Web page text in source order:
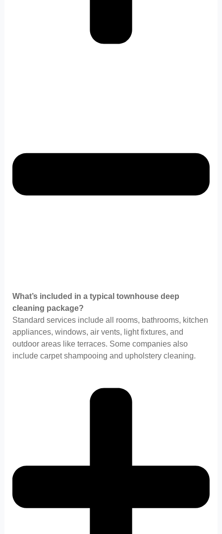
What’s included in a typical townhouse deep
cleaning package?
Standard services include all rooms, bathrooms, kitchen
appliances, windows, air vents, light fixtures, and
outdoor areas like terraces. Some companies also
include carpet shampooing and upholstery cleaning.